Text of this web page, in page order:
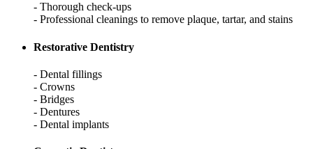
- Thorough check-ups
- Professional cleanings to remove plaque, tartar, and stains
Restorative Dentistry
- Dental fillings
- Crowns
- Bridges
- Dentures
- Dental implants